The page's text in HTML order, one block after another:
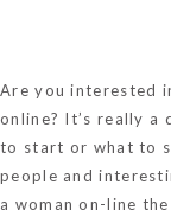
Are you interested
online? It’s really a
to start or what to
people and
a woman on-line